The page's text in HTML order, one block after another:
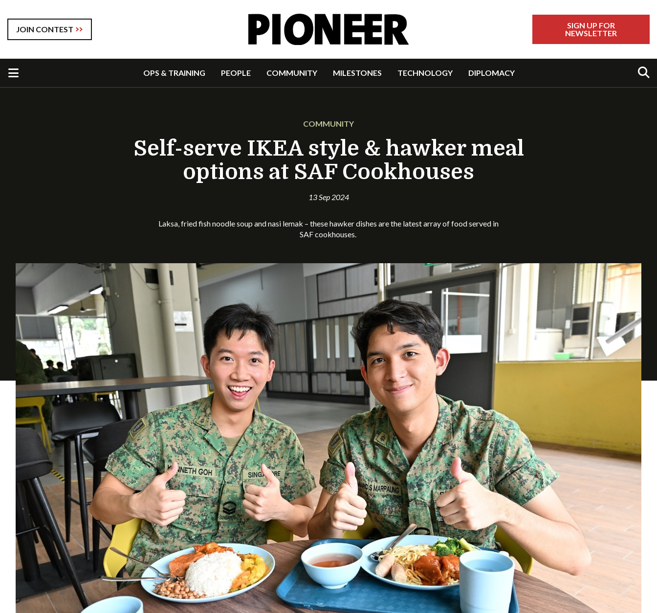
JOIN CONTEST
SIGN UP FOR
NEWSLETTER
OPS & TRAINING PEOPLE COMMUNITY MILESTONES TECHNOLOGY DIPLOMACY
COMMUNITY
Self-serve IKEA style & hawker meal
options at SAF Cookhouses
13 Sep 2024
Laksa, fried fish noodle soup and nasi lemak – these hawker dishes are the latest array of food served in
SAF cookhouses.